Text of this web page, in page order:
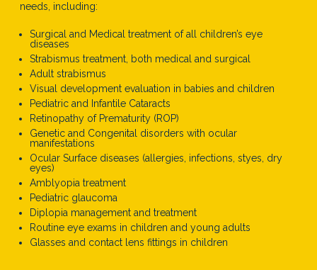
needs, including:
Surgical and Medical treatment of all children’s eye
diseases
Strabismus treatment, both medical and surgical
Adult strabismus
Visual development evaluation in babies and children
Pediatric and Infantile Cataracts
Retinopathy of Prematurity (ROP)
Genetic and Congenital disorders with ocular
manifestations
Ocular Surface diseases (allergies, infections, styes, dry
eyes)
Amblyopia treatment
Pediatric glaucoma
Diplopia management and treatment
Routine eye exams in children and young adults
Glasses and contact lens fittings in children